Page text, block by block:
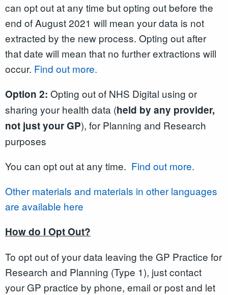
can opt out at any time but opting out before the
end of August 2021 will mean your data is not
extracted by the new process. Opting out after
that date will mean that no further extractions will
occur. Find out more.
Option 2: Opting out of NHS Digital using or
sharing your health data (held by any provider,
not just your GP), for Planning and Research
purposes
You can opt out at any time. Find out more.
Other materials and materials in other languages
are available here
How do I Opt Out?
To opt out of your data leaving the GP Practice for
Research and Planning (Type 1), just contact
your GP practice by phone, email or post and let